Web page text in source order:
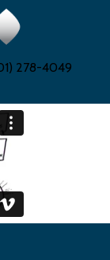
278-4049